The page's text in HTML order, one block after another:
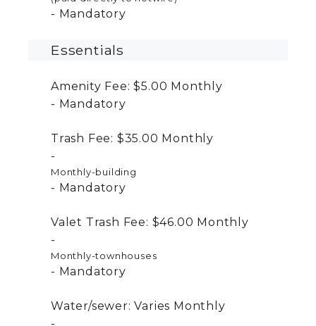
Mandatory
Essentials
Amenity Fee: $5.00 Monthly
Mandatory
Trash Fee: $35.00 Monthly
Monthly-building
Mandatory
Valet Trash Fee: $46.00 Monthly
Monthly-townhouses
Mandatory
Water/sewer: Varies Monthly